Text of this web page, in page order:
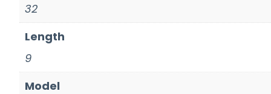
32
Length
9
Model